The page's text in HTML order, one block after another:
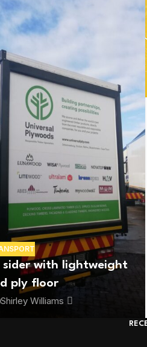
sider with lightweight
ply floor
Shirley Williams